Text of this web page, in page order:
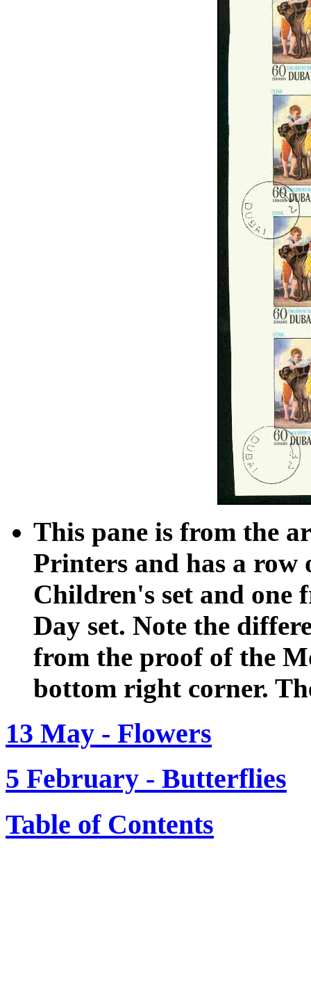
This pane is from the
Printers and has a row
Children's set and one
Day set. Note the
from the proof of the
bottom right corner.
13 May - Flowers
5 February - Butterflies
Table of Contents